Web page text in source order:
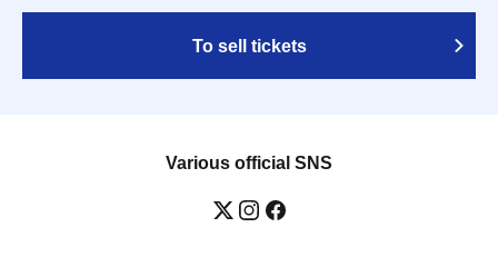
To sell tickets
Various official SNS